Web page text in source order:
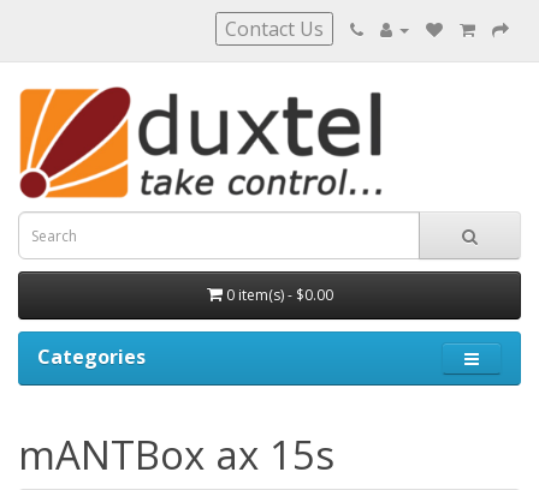
Contact Us
0 item(s) - $0.00
Categories
mANTBox ax 15s